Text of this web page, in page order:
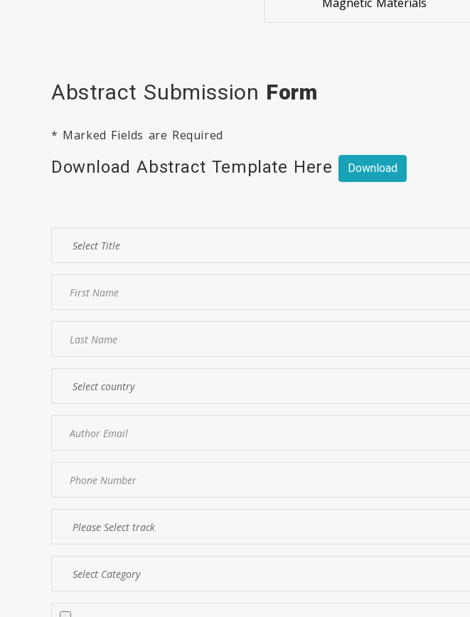
Abstract Submission Form
* Marked Fields are Required
Download Abstract Template Here Download